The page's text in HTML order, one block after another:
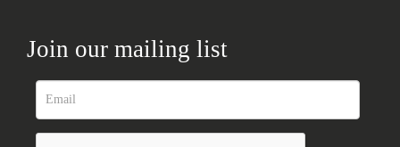
Join our mailing list